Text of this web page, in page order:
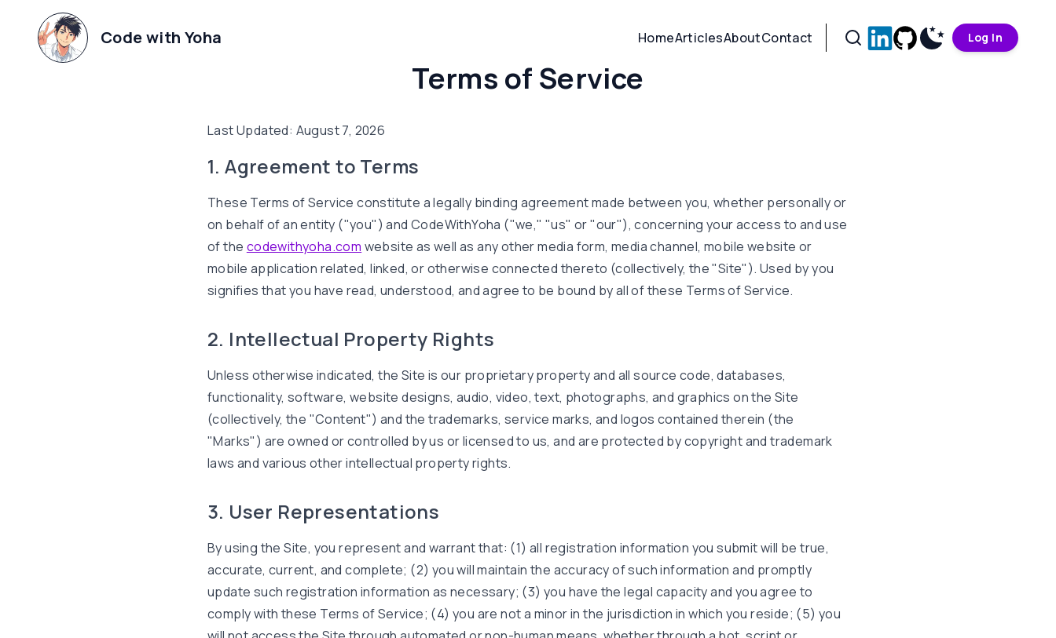
Code with Yoha HomeArticlesAboutContact Log In
Terms of Service
Last Updated: August 7, 2026
1. Agreement to Terms
These Terms of Service constitute a legally binding agreement made between you, whether personally or
on behalf of an entity ("you") and CodeWithYoha ("we," "us" or "our"), concerning your access to and use
of the codewithyoha.com website as well as any other media form, media channel, mobile website or
mobile application related, linked, or otherwise connected thereto (collectively, the "Site"). Used by you
signifies that you have read, understood, and agree to be bound by all of these Terms of Service.
2. Intellectual Property Rights
Unless otherwise indicated, the Site is our proprietary property and all source code, databases,
functionality, software, website designs, audio, video, text, photographs, and graphics on the Site
(collectively, the "Content") and the trademarks, service marks, and logos contained therein (the
"Marks") are owned or controlled by us or licensed to us, and are protected by copyright and trademark
laws and various other intellectual property rights.
3. User Representations
By using the Site, you represent and warrant that: (1) all registration information you submit will be true,
accurate, current, and complete; (2) you will maintain the accuracy of such information and promptly
update such registration information as necessary; (3) you have the legal capacity and you agree to
comply with these Terms of Service; (4) you are not a minor in the jurisdiction in which you reside; (5) you